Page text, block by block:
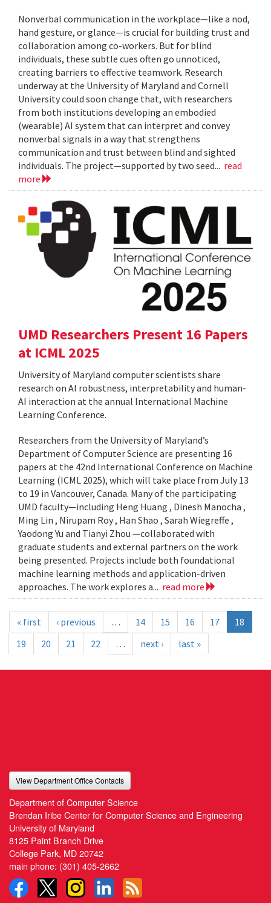
Nonverbal communication in the workplace—like a nod,
hand gesture, or glance—is crucial for building trust and
collaboration among co-workers. But for blind
individuals, these subtle cues often go unnoticed,
creating barriers to effective teamwork. Research
underway at the University of Maryland and Cornell
University could soon change that, with researchers
from both institutions developing an embodied
(wearable) AI system that can interpret and convey
nonverbal signals in a way that strengthens
communication and trust between blind and sighted
individuals. The project—supported by two seed... read
more
UMD Researchers Present 16 Papers
at ICML 2025
University of Maryland computer scientists share
research on AI robustness, interpretability and human-
AI interaction at the annual International Machine
Learning Conference.
Researchers from the University of Maryland’s
Department of Computer Science are presenting 16
papers at the 42nd International Conference on Machine
Learning (ICML 2025), which will take place from July 13
to 19 in Vancouver, Canada. Many of the participating
UMD faculty—including Heng Huang , Dinesh Manocha ,
Ming Lin , Nirupam Roy , Han Shao , Sarah Wiegreffe ,
Yaodong Yu and Tianyi Zhou —collaborated with
graduate students and external partners on the work
being presented. Projects include both foundational
machine learning methods and application-driven
approaches. The work explores a... read more
« first ‹ previous … 14 15 16 17
18
19
20 21 22 … next › last »
View Department Office Contacts
Department of Computer Science
Brendan Iribe Center for Computer Science and Engineering
University of Maryland
8125 Paint Branch Drive
College Park, MD 20742
main phone: (301) 405-2662